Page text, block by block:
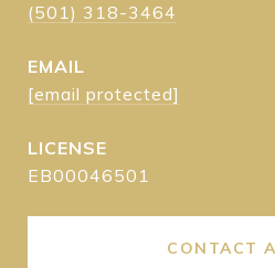
(501) 318-3464
EMAIL
[email protected]
EB00046501
CONTACT